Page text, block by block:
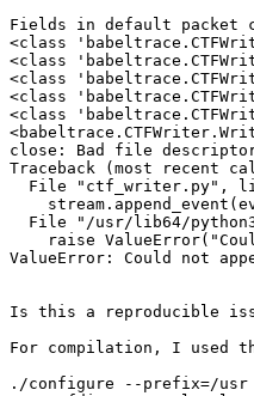
Fields in default packet
<class
<class
<class
<class
<class
close: Bad file
Traceback (most recent
ValueError: Could not
Is this a reproducible
For compilation, I used
./configure --prefix=/usr